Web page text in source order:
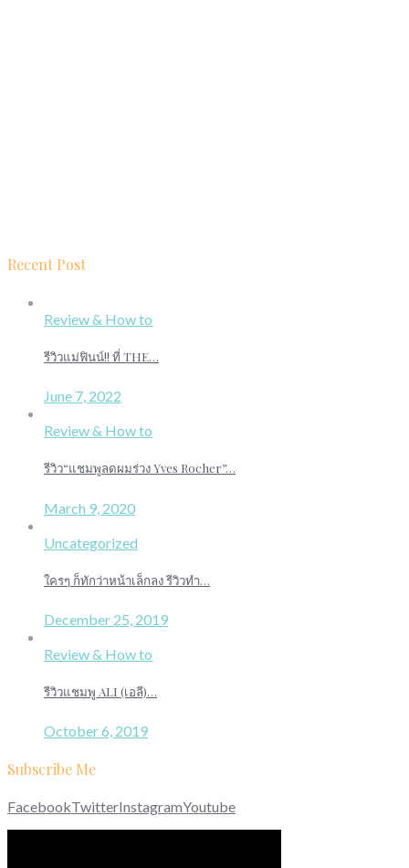
Recent Post
Review & How to
รีวิวแม่ฟินน์!! ที่ THE…
June 7, 2022
Review & How to
รีวิว“แชมพูลดผมร่วง Yves Rocher”…
March 9, 2020
Uncategorized
ใครๆ ก็ทักว่าหน้าเล็กลง รีวิวทำ…
December 25, 2019
Review & How to
รีวิวแชมพู ALI (เอลี)…
October 6, 2019
Subscribe Me
FacebookTwitterInstagramYoutube